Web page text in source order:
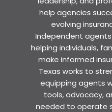
help agencies
evolving
Independent
helping individuals,
make informed
Texas works to
equipping agents
tools, advocacy,
needed to operate